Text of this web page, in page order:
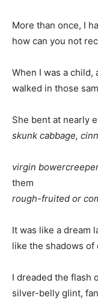
More than once, I
how can you not
When I was a child,
walked in those
She bent at nearly
skunk cabbage,
virgin
them
rough-fruited or
It was like a dream
like the shadows of
I dreaded the flash
silver-belly glint,